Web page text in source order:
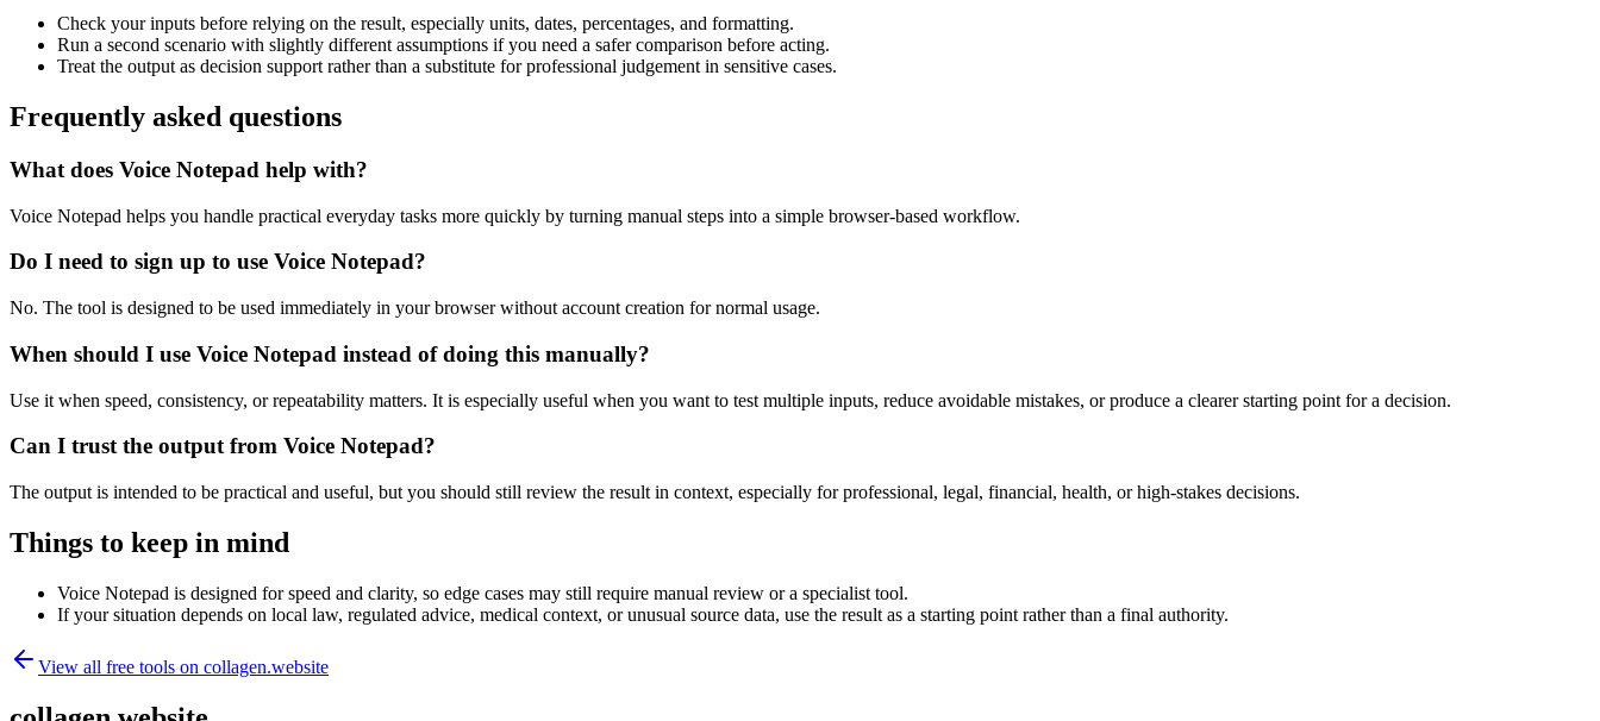
Check your inputs before relying on the result, especially units, dates, percentages, and formatting.
Run a second scenario with slightly different assumptions if you need a safer comparison before acting.
Treat the output as decision support rather than a substitute for professional judgement in sensitive cases.
Frequently asked questions
What does Voice Notepad help with?
Voice Notepad helps you handle practical everyday tasks more quickly by turning manual steps into a simple browser-based workflow.
Do I need to sign up to use Voice Notepad?
No. The tool is designed to be used immediately in your browser without account creation for normal usage.
When should I use Voice Notepad instead of doing this manually?
Use it when speed, consistency, or repeatability matters. It is especially useful when you want to test multiple inputs, reduce avoidable mistakes, or produce a clearer starting point for a decision.
Can I trust the output from Voice Notepad?
The output is intended to be practical and useful, but you should still review the result in context, especially for professional, legal, financial, health, or high-stakes decisions.
Things to keep in mind
Voice Notepad is designed for speed and clarity, so edge cases may still require manual review or a specialist tool.
If your situation depends on local law, regulated advice, medical context, or unusual source data, use the result as a starting point rather than a final authority.
View all free tools on collagen.website